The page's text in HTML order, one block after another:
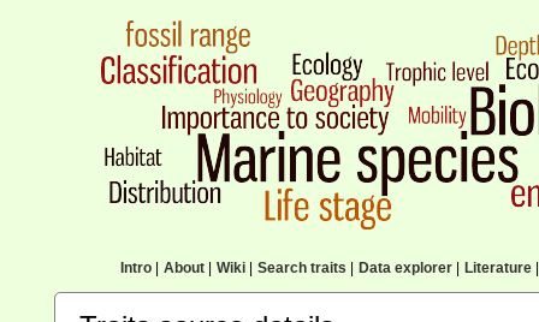
Intro| About| Wiki| Search traits Data explorer| Literature|